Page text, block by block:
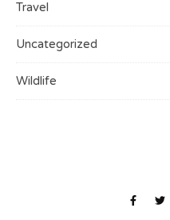
Travel
Uncategorized
Wildlife